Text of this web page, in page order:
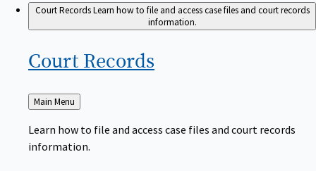
Court RecordsLearn how to file and access case files and court records
information.
Court Records
Back
to
Main Menu
Learn how to file and access case files and court records
information.